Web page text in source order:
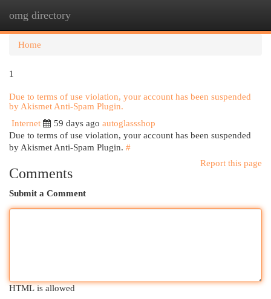
omg directory
Home
1
Due to terms of use violation, your account has been suspended
by Akismet Anti-Spam Plugin.
Internet
59 days ago autoglassshop
Due to terms of use violation, your account has been suspended
by Akismet Anti-Spam Plugin. #
Report this page
Comments
Submit a Comment
HTML is allowed